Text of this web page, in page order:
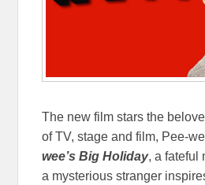
The new film stars the
of TV, stage and film, Pee-
wee’s Big Holiday, a fateful
a mysterious stranger